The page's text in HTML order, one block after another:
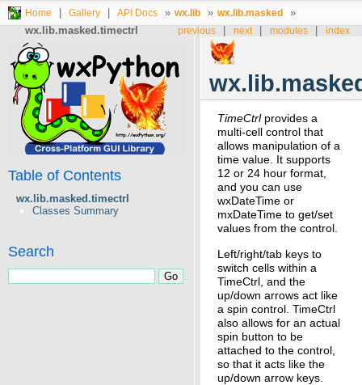
Home Gallery API Docs » wx.lib » wx.lib.masked
»
wx.lib.masked.timectrl
index
modules
next
previous
Table of Contents
wx.lib.masked.timectrl
Classes Summary
Search
TimeCtrlprovides a
multi-cell control that
allows manipulation of a
time value. It supports
12 or 24 hour format,
and you can use
wxDateTime or
mxDateTime to get/set
values from the control.
Left/right/tab keys to
switch cells within a
TimeCtrl, and the
up/down arrows act like
a spin control. TimeCtrl
also allows for an actual
spin button to be
attached to the control,
so that it acts like the
up/down arrow keys.